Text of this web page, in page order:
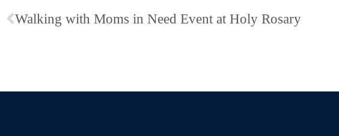
Walking with Moms in Need Event at Holy Rosary